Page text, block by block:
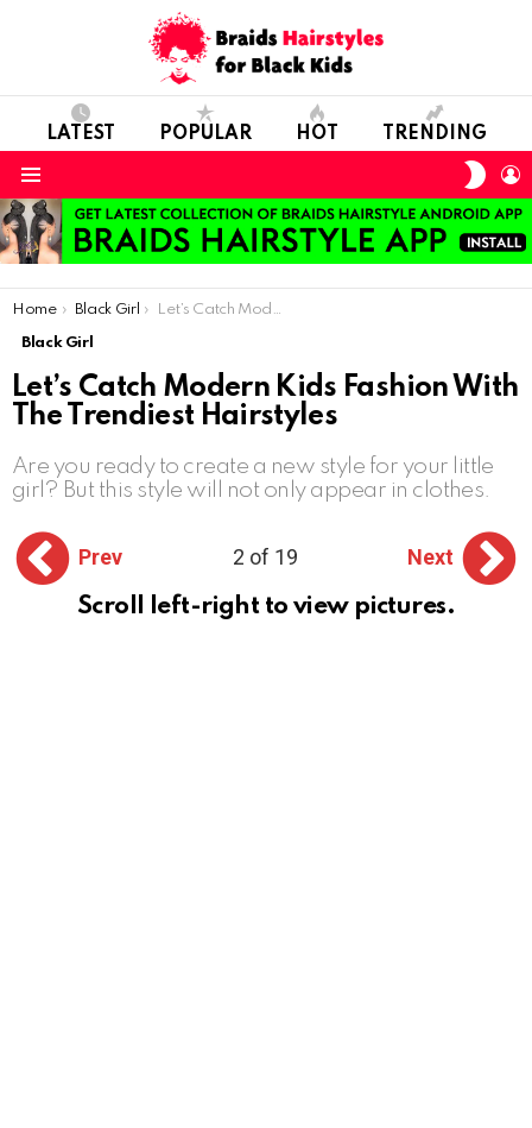
LATEST POPULAR HOT TRENDING
You are here:
Home Black Girl Let’s Catch Modern Kids Fashion With The Trendiest Hairstyles
Black Girl
Let’s Catch Modern Kids Fashion With
The Trendiest Hairstyles
Are you ready to create a new style for your little
girl? But this style will not only appear in clothes.
Prev 2 of 19
Next
Scroll left-right to view pictures.